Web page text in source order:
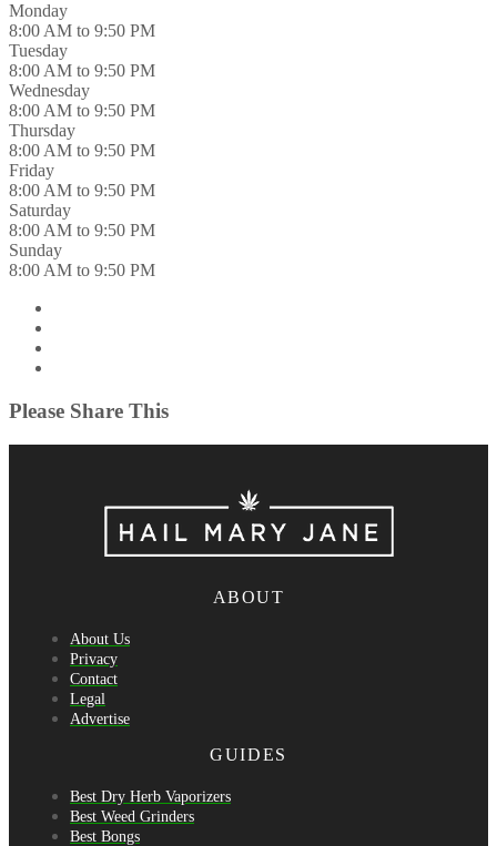
Monday
8:00 AM to 9:50 PM
Tuesday
8:00 AM to 9:50 PM
Wednesday
8:00 AM to 9:50 PM
Thursday
8:00 AM to 9:50 PM
Friday
8:00 AM to 9:50 PM
Saturday
8:00 AM to 9:50 PM
Sunday
8:00 AM to 9:50 PM
Please Share This
ABOUT
About Us
Privacy
Contact
Legal
Advertise
GUIDES
Best Dry Herb Vaporizers
Best Weed Grinders
Best Bongs